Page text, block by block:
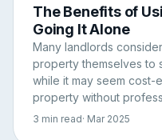
The Benefits of
Going It Alone
Many landlords
property themselves to
while it may seem cost-
property without
3 min read· Mar 2025